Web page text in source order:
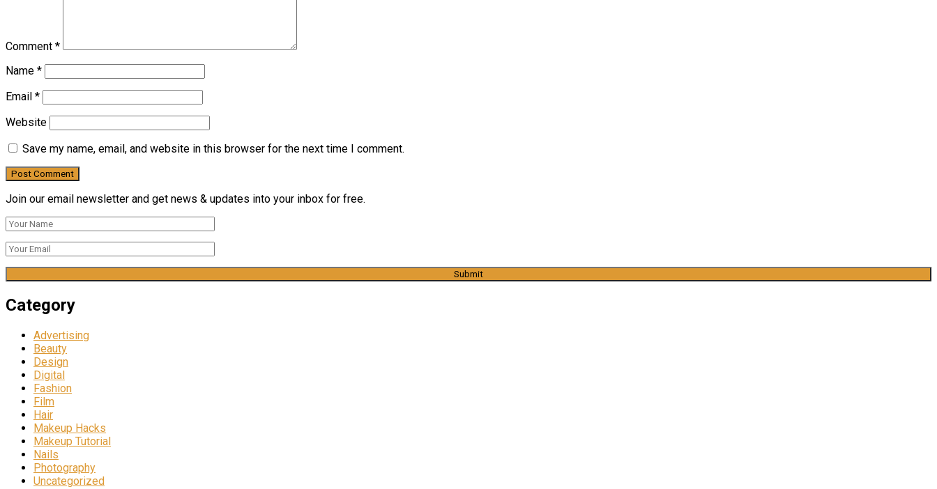
Comment *
Name *
Email *
Website
Save my name, email, and website in this browser for the next time I comment.
Join our email newsletter and get news & updates into your inbox for free.
Category
Advertising
Beauty
Design
Digital
Fashion
Film
Hair
Makeup Hacks
Makeup Tutorial
Nails
Photography
Uncategorized